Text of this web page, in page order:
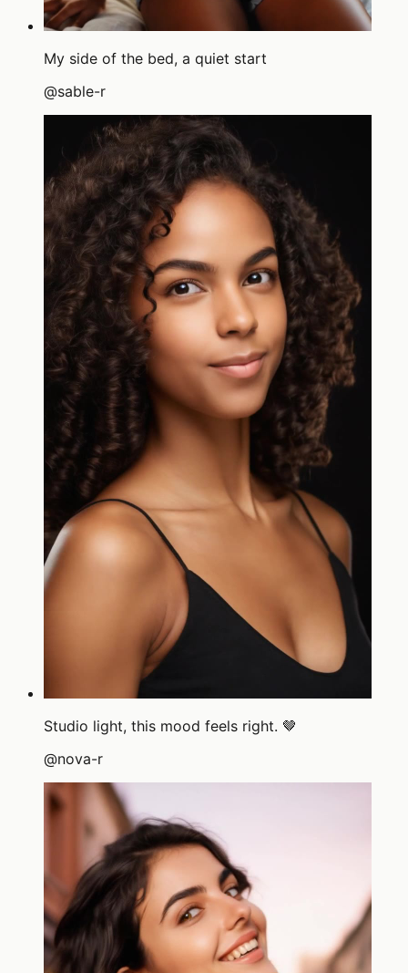
My side of the bed, a quiet start
@sable-r
Studio light, this mood feels right. 🤎
@nova-r